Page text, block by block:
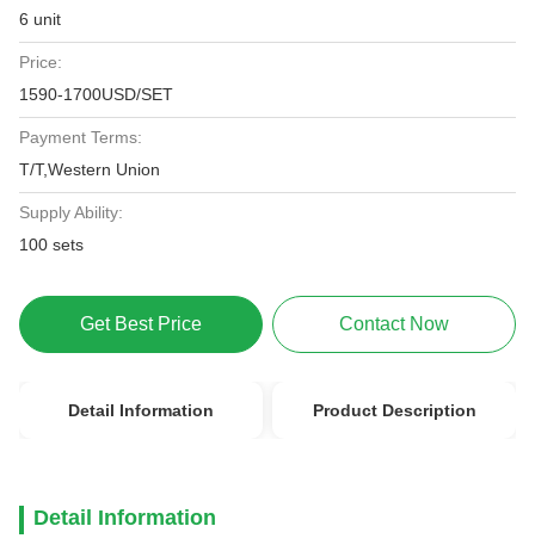
6 unit
Price:
1590-1700USD/SET
Payment Terms:
T/T,Western Union
Supply Ability:
100 sets
Get Best Price Contact Now
Detail Information Product Description
Detail Information